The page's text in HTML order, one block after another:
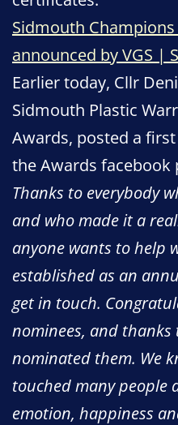
Sidmouth
announced by VGS |
Earlier today, Cllr
Sidmouth Plastic
Awards, posted a
the Awards facebook
Thanks to everybody
and who made it a
anyone wants to help
established as an
get in touch.
nominees, and thanks
nominated them. We
touched many people
emotion, happiness